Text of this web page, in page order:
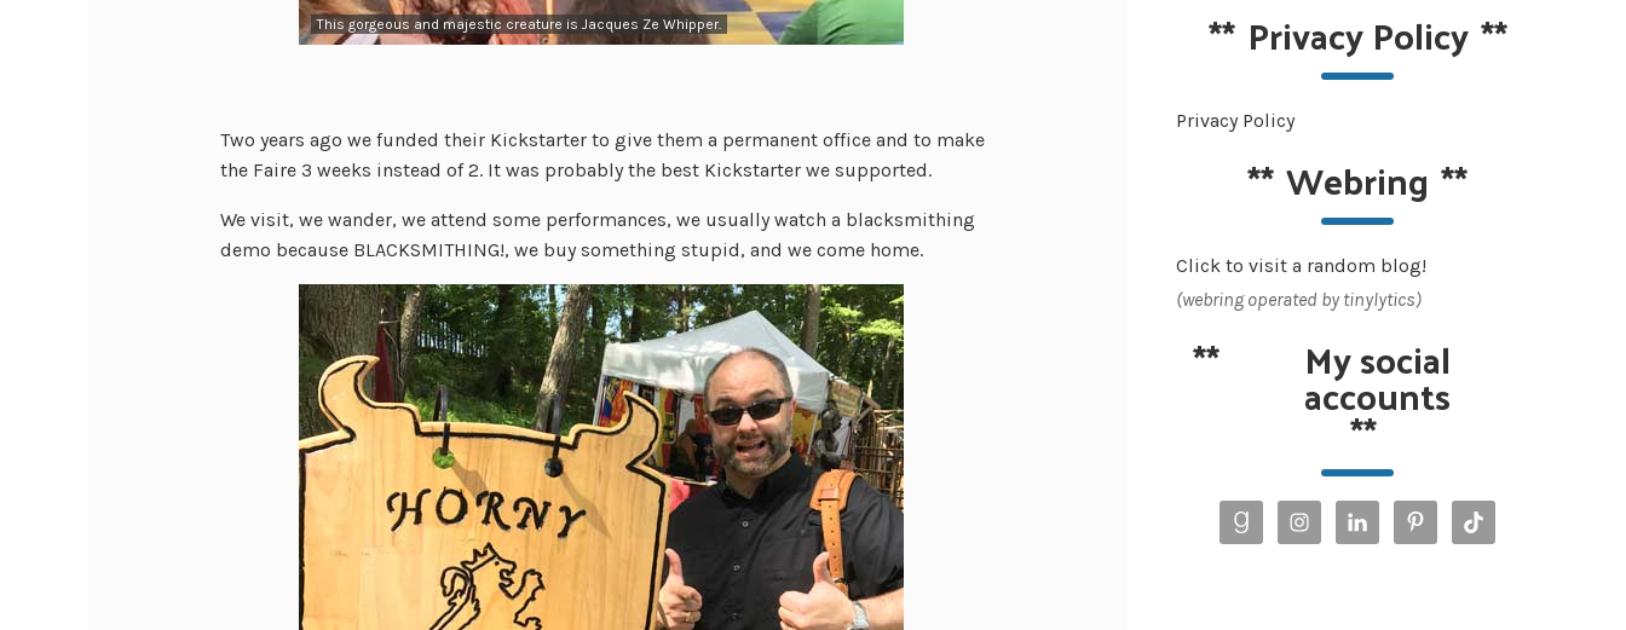
This gorgeous and majestic creature is Jacques Ze Whipper.
Two years ago we funded their Kickstarter to give them a permanent office and to make
the Faire 3 weeks instead of 2. It was probably the best Kickstarter we supported.
We visit, we wander, we attend some performances, we usually watch a blacksmithing
demo because BLACKSMITHING!, we buy something stupid, and we come home.
** Privacy Policy**
Privacy Policy
**Webring **
Click to visit a random blog!
(webring operated by tinylytics)
** My social
accounts
**